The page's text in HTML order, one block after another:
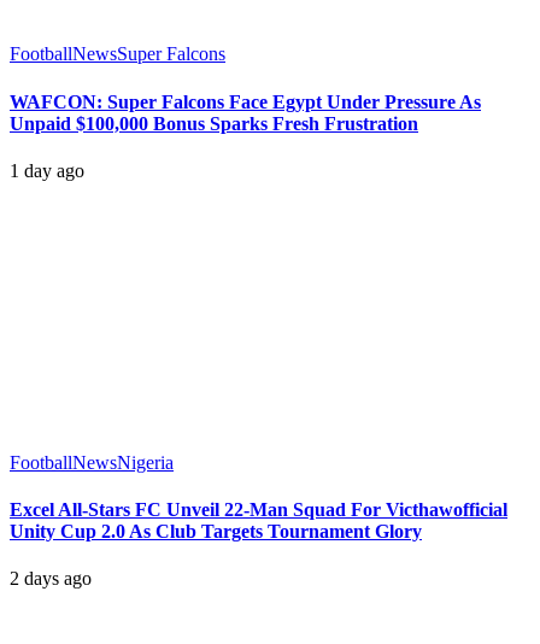
FootballNewsSuper Falcons
WAFCON: Super Falcons Face Egypt Under Pressure As
Unpaid $100,000 Bonus Sparks Fresh Frustration
1 day ago
FootballNewsNigeria
Excel All-Stars FC Unveil 22-Man Squad For Victhawofficial
Unity Cup 2.0 As Club Targets Tournament Glory
2 days ago